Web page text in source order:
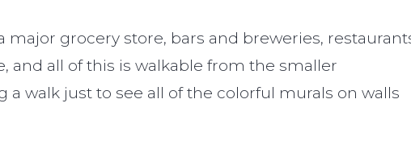
major grocery store, bars and breweries,
all of this is walkable from the smaller
walk just to see all of the colorful murals on walls